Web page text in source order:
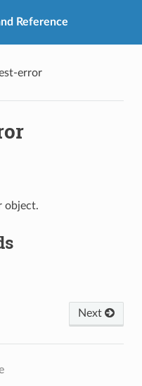
Reference
error
object.
Next